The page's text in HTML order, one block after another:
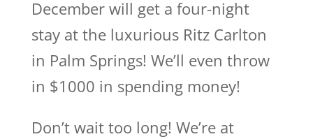
December will get a four-night
stay at the luxurious Ritz Carlton
in Palm Springs! We’ll even throw
in $1000 in spending money!
Don’t wait too long! We’re at